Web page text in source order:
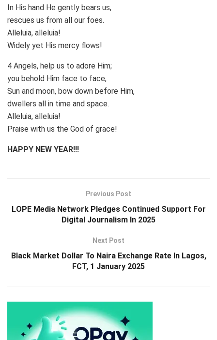
In His hand He gently bears us,
rescues us from all our foes.
Alleluia, alleluia!
Widely yet His mercy flows!
4 Angels, help us to adore Him;
you behold Him face to face,
Sun and moon, bow down before Him,
dwellers all in time and space.
Alleluia, alleluia!
Praise with us the God of grace!
HAPPY NEW YEAR!!!
Previous Post
LOPE Media Network Pledges Continued Support For
Digital Journalism In 2025
Next Post
Black Market Dollar To Naira Exchange Rate In Lagos,
FCT, 1 January 2025